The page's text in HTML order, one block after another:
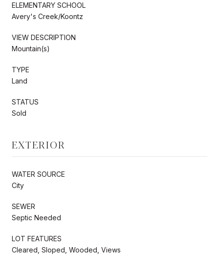
ELEMENTARY SCHOOL
Avery's Creek/Koontz
VIEW DESCRIPTION
Mountain(s)
TYPE
Land
STATUS
Sold
EXTERIOR
WATER SOURCE
City
SEWER
Septic Needed
LOT FEATURES
Cleared, Sloped, Wooded, Views